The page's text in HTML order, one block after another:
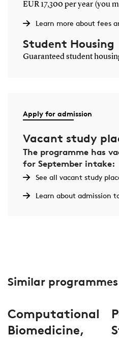
EUR 17,300 per year (you
Learn more about fees
Student Housing
Guaranteed student
Apply for admission
Vacant study
The programme has
for September intake:
See all vacant study
Learn about admission
Similar programmes
Computational
Biomedicine,